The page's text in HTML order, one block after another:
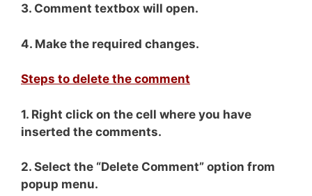
3. Comment textbox will open.
4. Make the required changes.
Steps to delete the comment
1. Right click on the cell where you have
inserted the comments.
2. Select the “Delete Comment” option from
popup menu.